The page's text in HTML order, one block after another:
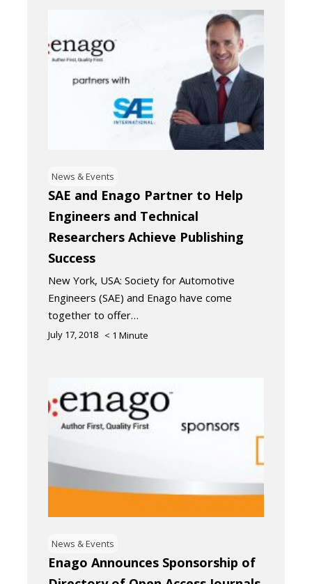
News & Events
SAE and Enago Partner to Help
Engineers and Technical
Researchers Achieve Publishing
Success
New York, USA: Society for Automotive
Engineers (SAE) and Enago have come
together to offer…
July 17, 2018 < 1 Minute
News & Events
Enago Announces Sponsorship of